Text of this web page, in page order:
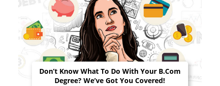
Don’t Know What To Do With Your B.Com
Degree? We’ve Got You Covered!